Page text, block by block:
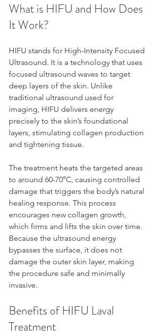
What is HIFU and How Does
It Work?
HIFU stands for High-Intensity Focused
Ultrasound. It is a technology that uses
focused ultrasound waves to target
deep layers of the skin. Unlike
traditional ultrasound used for
imaging, HIFU delivers energy
precisely to the skin’s foundational
layers, stimulating collagen production
and tightening tissue.
The treatment heats the targeted areas
to around 60-70°C, causing controlled
damage that triggers the body’s natural
healing response. This process
encourages new collagen growth,
which firms and lifts the skin over time.
Because the ultrasound energy
bypasses the surface, it does not
damage the outer skin layer, making
the procedure safe and minimally
invasive.
Benefits of HIFU Laval
Treatment